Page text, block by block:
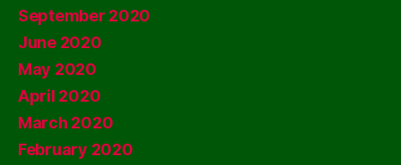
September 2020
June 2020
May 2020
April 2020
March 2020
February 2020